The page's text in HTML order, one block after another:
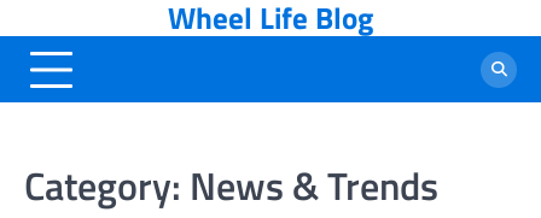
to
content
Wheel Life Blog
Category: News & Trends